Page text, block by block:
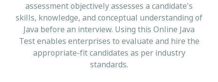
assessment objectively assesses a candidate's
skills, knowledge, and conceptual understanding of
Java before an interview. Using this Online Java
Test enables enterprises to evaluate and hire the
appropriate-fit candidates as per industry
standards.